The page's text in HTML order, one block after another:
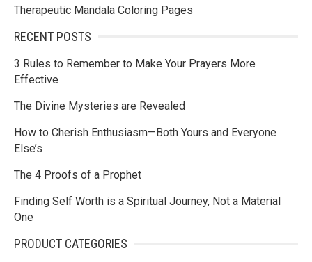
Therapeutic Mandala Coloring Pages
RECENT POSTS
3 Rules to Remember to Make Your Prayers More
Effective
The Divine Mysteries are Revealed
How to Cherish Enthusiasm—Both Yours and Everyone
Else’s
The 4 Proofs of a Prophet
Finding Self Worth is a Spiritual Journey, Not a Material
One
PRODUCT CATEGORIES